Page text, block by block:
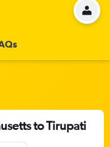
to Tirupati